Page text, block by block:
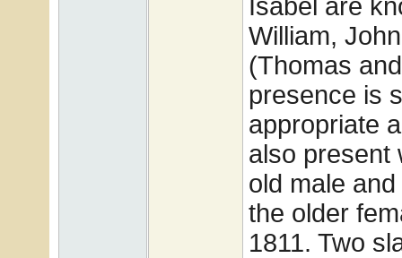
Isabel are
William,
(Thomas
presence is
appropriate
also present
old male
the older
1811. Two